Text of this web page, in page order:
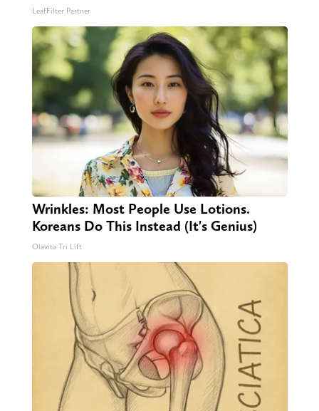
LeafFilter Partner
Wrinkles: Most People Use Lotions.
Koreans Do This Instead (It's Genius)
Olavita Tri Lift